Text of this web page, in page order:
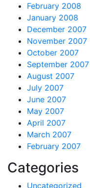
February 2008
January 2008
December 2007
November 2007
October 2007
September 2007
August 2007
July 2007
June 2007
May 2007
April 2007
March 2007
February 2007
Categories
Uncategorized